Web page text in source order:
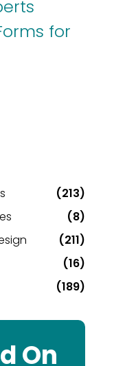
for
(213)
(8)
(211)
(16)
(189)
On